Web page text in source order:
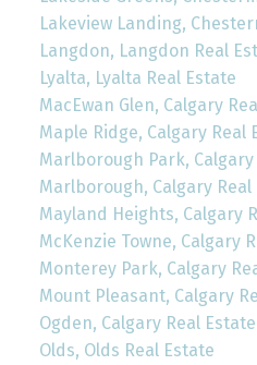
Lakeview Landing,
Langdon, Langdon Real
Lyalta, Lyalta Real Estate
MacEwan Glen, Calgary
Maple Ridge, Calgary Real
Marlborough Park, Calgary
Marlborough, Calgary Real
Mayland Heights, Calgary
McKenzie Towne, Calgary
Monterey Park, Calgary
Mount Pleasant, Calgary
Ogden, Calgary Real Estate
Olds, Olds Real Estate